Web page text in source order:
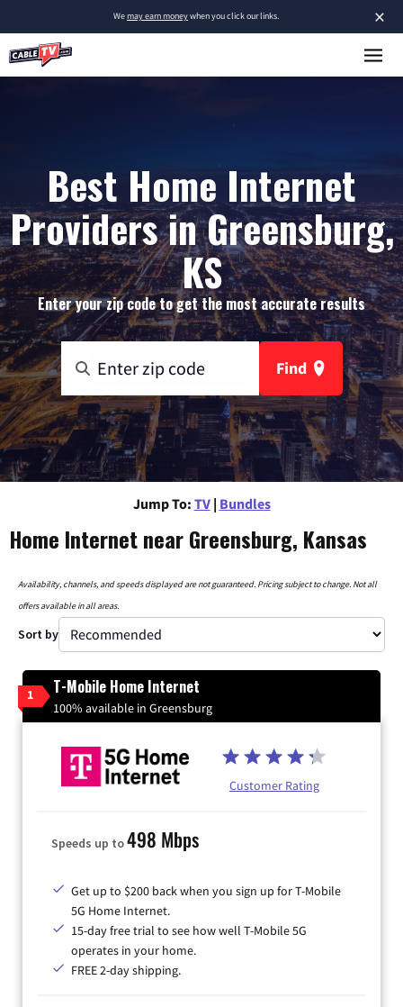
×
Wemay earn moneywhen you click our links.
Best Home Internet
Providers in Greensburg,
KS
Enter your zip code to get the most accurate results
Find
Jump To: TV | Bundles
Home Internet near Greensburg, Kansas
Availability, channels, and speeds displayed are not guaranteed. Pricing subject to change. Not all
offers available in all areas.
Sort by
1 T-Mobile Home Internet
100% available in Greensburg
Customer Rating
Speeds up to498 Mbps
Get up to $200 back when you sign up for T-Mobile
5G Home Internet.
15-day free trial to see how well T-Mobile 5G
operates in your home.
FREE 2-day shipping.